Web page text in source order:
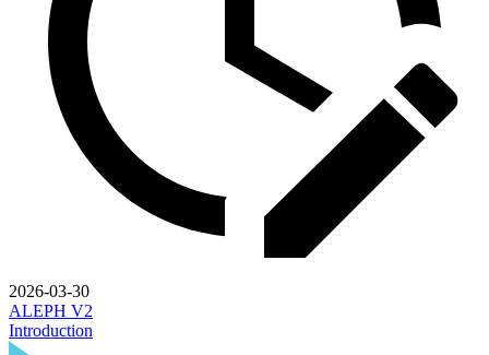
2026-03-30
ALEPH V2
Introduction